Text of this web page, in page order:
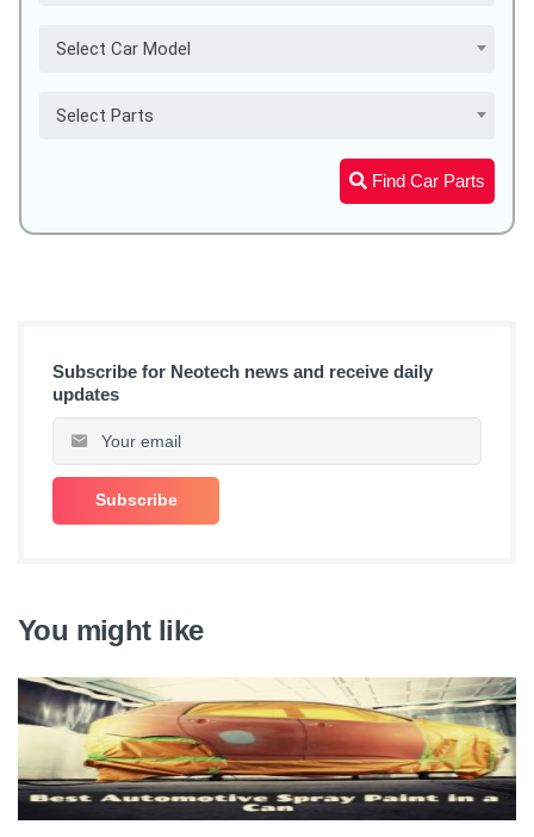
Select Car Model
Select Parts
Find Car Parts
Subscribe for Neotech news and receive daily
updates
You might like